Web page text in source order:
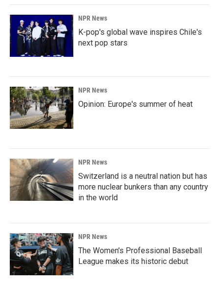
NPR News
K-pop's global wave inspires Chile's
next pop stars
NPR News
Opinion: Europe's summer of heat
NPR News
Switzerland is a neutral nation but has
more nuclear bunkers than any country
in the world
NPR News
The Women's Professional Baseball
League makes its historic debut